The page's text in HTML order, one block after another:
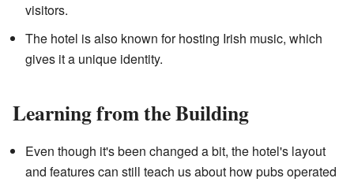
visitors.
The hotel is also known for hosting Irish music, which
gives it a unique identity.
Learning from the Building
Even though it's been changed a bit, the hotel's layout
and features can still teach us about how pubs operated